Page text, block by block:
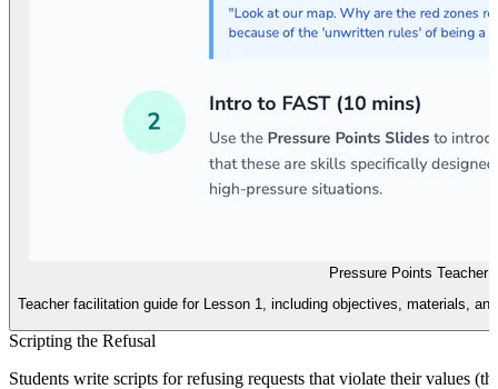
Pressure Points Teacher
Teacher facilitation guide for Lesson 1, including objectives, materials,
Scripting the Refusal
Students write scripts for refusing requests that violate their values